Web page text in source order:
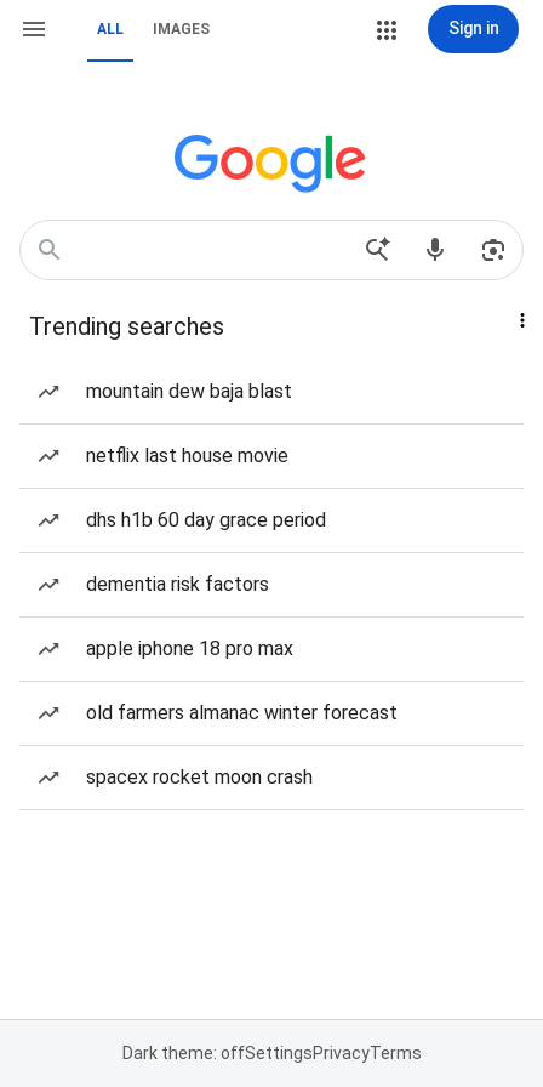
ALL IMAGES Sign in
Trending searches
mountain dew baja blast
netflix last house movie
dhs h1b 60 day grace period
dementia risk factors
apple iphone 18 pro max
old farmers almanac winter forecast
spacex rocket moon crash
Dark theme: offSettingsPrivacyTerms